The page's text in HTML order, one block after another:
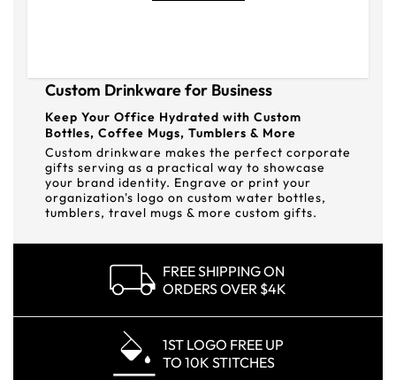
Custom Drinkware for Business
Keep Your Office Hydrated with Custom
Bottles, Coffee Mugs, Tumblers & More
Custom drinkware makes the perfect corporate
gifts serving as a practical way to showcase
your brand identity. Engrave or print your
organization's logo on custom water bottles,
tumblers, travel mugs & more custom gifts.
FREE SHIPPING ON
ORDERS OVER $4K
1ST LOGO FREE UP
TO 10K STITCHES